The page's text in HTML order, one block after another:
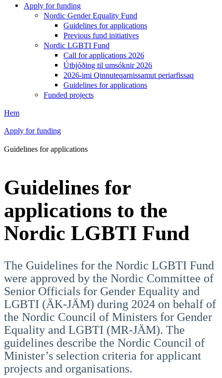
Apply for funding
Nordic Gender Equality Fund
Guidelines for applications
Previous fund initiatives
Nordic LGBTI Fund
Call for applications 2026
Útbjóðing til umsóknir 2026
2026-imi Qinnuteqarnissamut periarfissaq
Guidelines for applications
Funded projects
Hem
Apply for funding
Guidelines for applications
Guidelines for
applications to the
Nordic LGBTI Fund
The Guidelines for the Nordic LGBTI Fund
were approved by the Nordic Committee of
Senior Officials for Gender Equality and
LGBTI (ÄK-JÄM) during 2024 on behalf of
the Nordic Council of Ministers for Gender
Equality and LGBTI (MR-JÄM). The
guidelines describe the Nordic Council of
Minister’s selection criteria for applicant
projects and organisations.